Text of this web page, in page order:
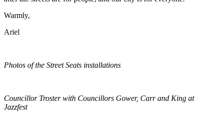
Warmly,
Ariel
Photos of the Street Seats installations
Councillor Troster with Councillors Gower, Carr and King at
Jazzfest